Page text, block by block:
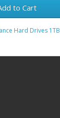
to Cart
Hard Drives 1TB